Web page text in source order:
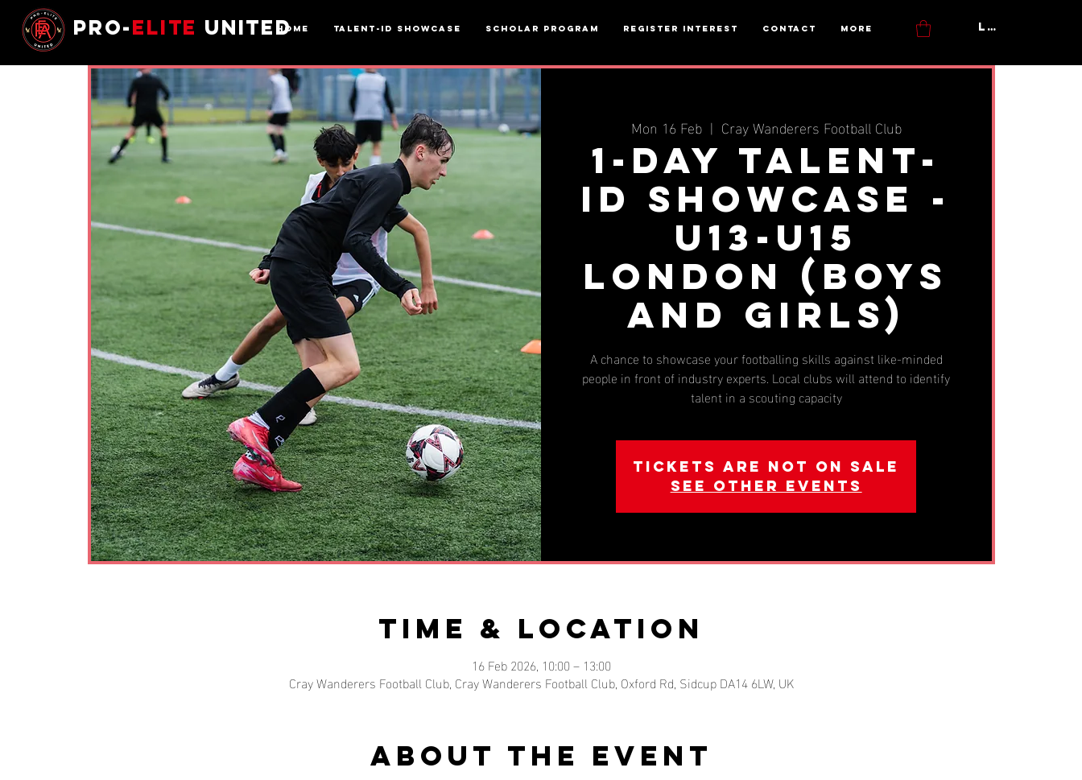
Pro-Elite UnitedHome Talent-ID Showcase Scholar Program Register interest Contact More Log In
Mon 16 Feb
  |
Cray Wanderers Football Club
1-day Talent-
ID Showcase -
u13-u15
London (BOYS
AND GIRLS)
A chance to showcase your footballing skills against like-minded
people in front of industry experts. Local clubs will attend to identify
talent in a scouting capacity
Tickets are not on sale
See other events
Time & Location
16 Feb 2026, 10:00 – 13:00
Cray Wanderers Football Club, Cray Wanderers Football Club, Oxford Rd, Sidcup DA14 6LW, UK
About the event